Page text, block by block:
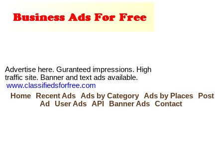
Advertise here. Guranteed impressions. High
traffic site. Banner and text ads available.
www.classifiedsforfree.com
Home
Recent Ads Ads by Category Ads by Places
Post
Ad
User Ads API Banner Ads Contact